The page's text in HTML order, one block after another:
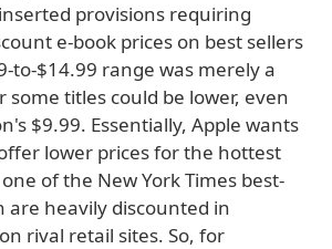
provisions requiring
e-book prices on best sellers
to-$14.99 range was merely a
some titles could be lower, even
$9.99. Essentially, Apple wants
lower prices for the hottest
of the New York Times best-
are heavily discounted in
rival retail sites. So, for